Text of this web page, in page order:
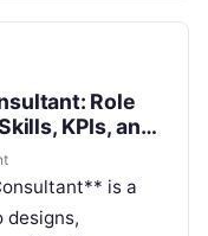
and
AI solutions
across the full
acquisition
response.
Role
KPIs, and
is a
designs,